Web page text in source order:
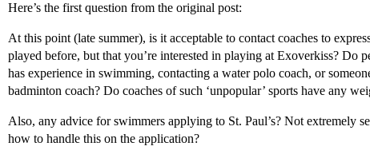
Here’s the first question from the original post:
At this point (late summer), is it acceptable to contact coaches to
played before, but that you’re interested in playing at Exoverkiss? Do
has experience in swimming, contacting a water polo coach, or
badminton coach? Do coaches of such ‘unpopular’ sports have any
Also, any advice for swimmers applying to St. Paul’s? Not extremely
how to handle this on the application?